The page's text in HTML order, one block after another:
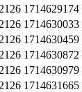
1714629174
1714630033
1714630459
1714630872
1714630979
1714631665